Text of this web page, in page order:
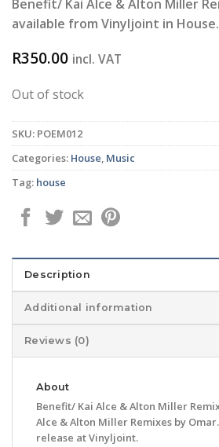
Benefit/ Kai Alce & Alton Miller
available from Vinyljoint in House.
R350.00 incl. VAT
Out of stock
SKU: POEM012
Categories: House, Music
Tag: house
Description
Additional information
Reviews (0)
About
Benefit/ Kai Alce & Alton Miller
Alce & Alton Miller Remixes by
release at Vinyljoint.